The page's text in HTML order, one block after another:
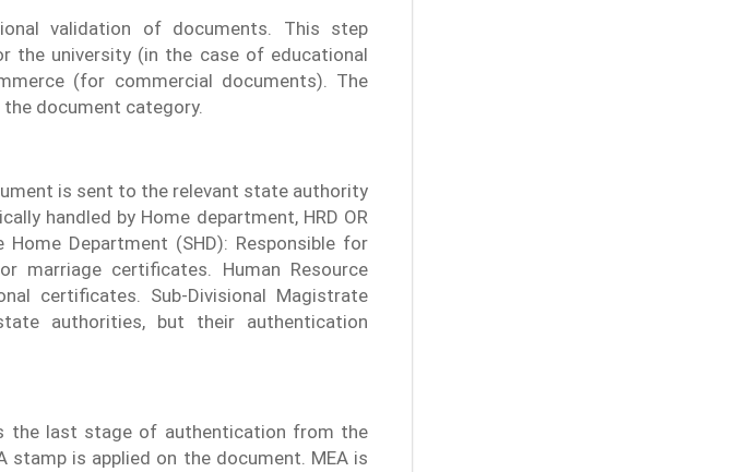
validation of documents. This step
the university (in the case of educational
(for commercial documents). The
document category.
is sent to the relevant state authority
handled by Home department, HRD OR
Department (SHD): Responsible for
marriage certificates. Human Resource
certificates. Sub-Divisional Magistrate
authorities, but their authentication
the last stage of authentication from the
stamp is applied on the document. MEA is